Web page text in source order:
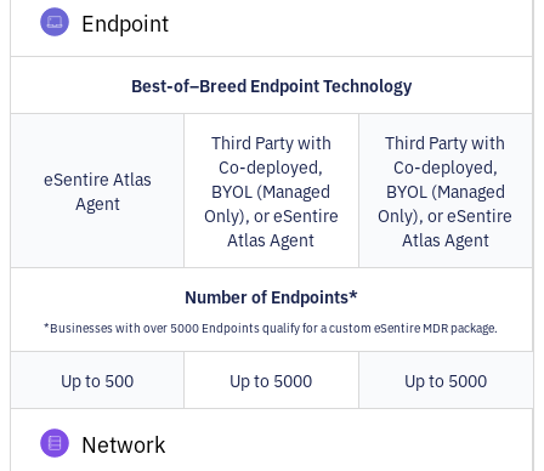
Endpoint
Best-of–Breed Endpoint Technology
eSentire Atlas
Agent
Third Party with
Co-deployed,
BYOL (Managed
Only), or eSentire
Atlas Agent
Third Party with
Co-deployed,
BYOL (Managed
Only), or eSentire
Atlas Agent
Number of Endpoints*
*Businesses with over 5000 Endpoints qualify for a custom eSentire MDR package.
Up to 500 Up to 5000 Up to 5000
Network